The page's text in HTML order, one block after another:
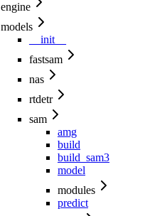
engine
models
__init__
fastsam
nas
rtdetr
sam
amg
build
build_sam3
model
modules
predict